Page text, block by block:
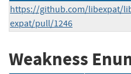
https://github.com/libexpat/
expat/pull/1246
Weakness